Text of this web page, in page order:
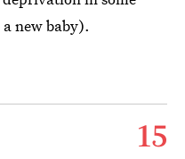
a new baby).
15